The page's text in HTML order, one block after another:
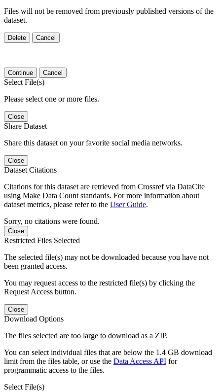
Files will not be removed from previously published versions of the
dataset.
Delete Cancel
Continue Cancel
Select File(s)
Please select one or more files.
Close
Share Dataset
Share this dataset on your favorite social media networks.
Close
Dataset Citations
Citations for this dataset are retrieved from Crossref via DataCite
using Make Data Count standards. For more information about
dataset metrics, please refer to the User Guide.
Sorry, no citations were found.
Close
Restricted Files Selected
The selected file(s) may not be downloaded because you have not
been granted access.
You may request access to the restricted file(s) by clicking the
Request Access button.
Close
Download Options
The files selected are too large to download as a ZIP.
You can select individual files that are below the 1.4 GB download
limit from the files table, or use the Data Access API for
programmatic access to the files.
Select File(s)